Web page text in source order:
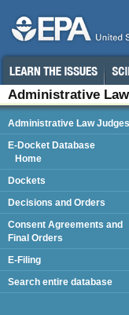
Administrative Law
Administrative Law Judges
E-Docket Database
Home
Dockets
Decisions and Orders
Consent Agreements and
Final Orders
E-Filing
Search entire database